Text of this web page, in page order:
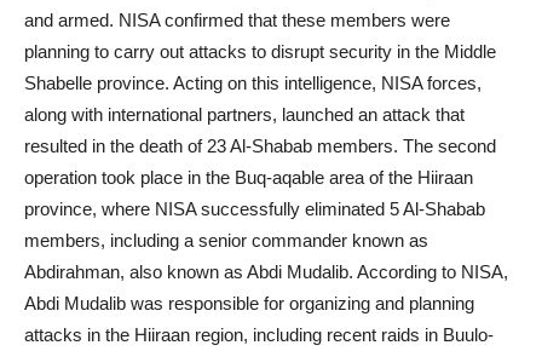
and armed. NISA confirmed that these members were
planning to carry out attacks to disrupt security in the Middle
Shabelle province. Acting on this intelligence, NISA forces,
along with international partners, launched an attack that
resulted in the death of 23 Al-Shabab members. The second
operation took place in the Buq-aqable area of the Hiiraan
province, where NISA successfully eliminated 5 Al-Shabab
members, including a senior commander known as
Abdirahman, also known as Abdi Mudalib. According to NISA,
Abdi Mudalib was responsible for organizing and planning
attacks in the Hiiraan region, including recent raids in Buulo-